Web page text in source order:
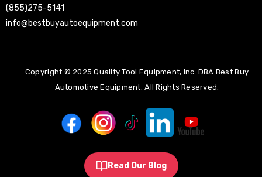
(855)275-5141
info@bestbuyautoequipment.com
Copyright © 2025 Quality Tool Equipment, Inc. DBA Best Buy
Automotive Equipment. All Rights Reserved.
Read Our Blog